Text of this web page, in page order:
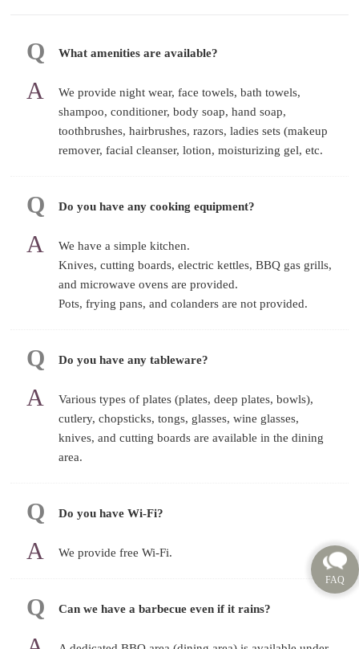
What amenities are available?
We provide night wear, face towels, bath towels,
shampoo, conditioner, body soap, hand soap,
toothbrushes, hairbrushes, razors, ladies sets (makeup
remover, facial cleanser, lotion, moisturizing gel, etc.
Do you have any cooking equipment?
We have a simple kitchen.
Knives, cutting boards, electric kettles, BBQ gas grills,
and microwave ovens are provided.
Pots, frying pans, and colanders are not provided.
Do you have any tableware?
Various types of plates (plates, deep plates, bowls),
cutlery, chopsticks, tongs, glasses, wine glasses,
knives, and cutting boards are available in the dining
area.
Do you have Wi-Fi?
We provide free Wi-Fi.
Can we have a barbecue even if it rains?